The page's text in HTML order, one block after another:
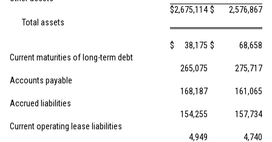
Total assets
$2,675,114 $ 2,576,867
Current maturities of long-term debt
$ 38,175 $ 68,658
Accounts payable
265,075 275,717
Accrued liabilities
168,187 161,065
Current operating lease liabilities
154,255 157,734
4,949 4,740